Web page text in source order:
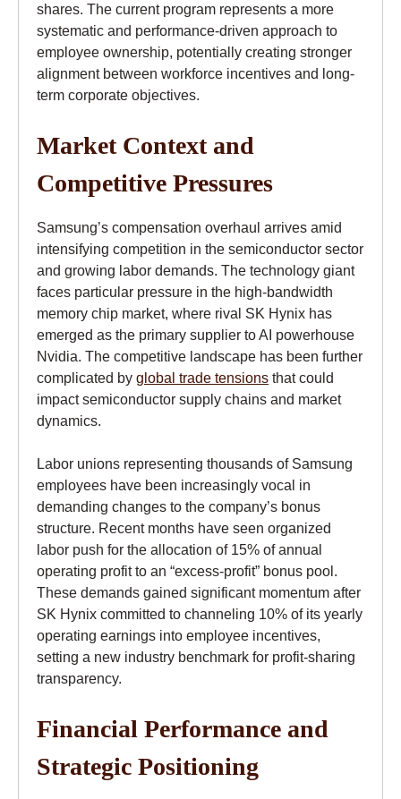
shares. The current program represents a more
systematic and performance-driven approach to
employee ownership, potentially creating stronger
alignment between workforce incentives and long-
term corporate objectives.
Market Context and
Competitive Pressures
Samsung’s compensation overhaul arrives amid
intensifying competition in the semiconductor sector
and growing labor demands. The technology giant
faces particular pressure in the high-bandwidth
memory chip market, where rival SK Hynix has
emerged as the primary supplier to AI powerhouse
Nvidia. The competitive landscape has been further
complicated by global trade tensions that could
impact semiconductor supply chains and market
dynamics.
Labor unions representing thousands of Samsung
employees have been increasingly vocal in
demanding changes to the company’s bonus
structure. Recent months have seen organized
labor push for the allocation of 15% of annual
operating profit to an “excess-profit” bonus pool.
These demands gained significant momentum after
SK Hynix committed to channeling 10% of its yearly
operating earnings into employee incentives,
setting a new industry benchmark for profit-sharing
transparency.
Financial Performance and
Strategic Positioning